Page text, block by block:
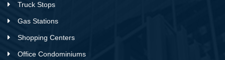
Truck Stops
Gas Stations
Shopping Centers
Office Condominiums